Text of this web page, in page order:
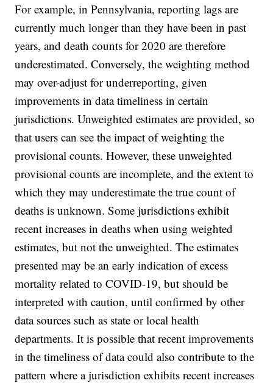
For example, in Pennsylvania, reporting lags are
currently much longer than they have been in past
years, and death counts for 2020 are therefore
underestimated. Conversely, the weighting method
may over-adjust for underreporting, given
improvements in data timeliness in certain
jurisdictions. Unweighted estimates are provided, so
that users can see the impact of weighting the
provisional counts. However, these unweighted
provisional counts are incomplete, and the extent to
which they may underestimate the true count of
deaths is unknown. Some jurisdictions exhibit
recent increases in deaths when using weighted
estimates, but not the unweighted. The estimates
presented may be an early indication of excess
mortality related to COVID-19, but should be
interpreted with caution, until confirmed by other
data sources such as state or local health
departments. It is possible that recent improvements
in the timeliness of data could also contribute to the
pattern where a jurisdiction exhibits recent increases